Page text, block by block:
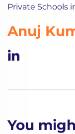
Private Schools
Anuj
You